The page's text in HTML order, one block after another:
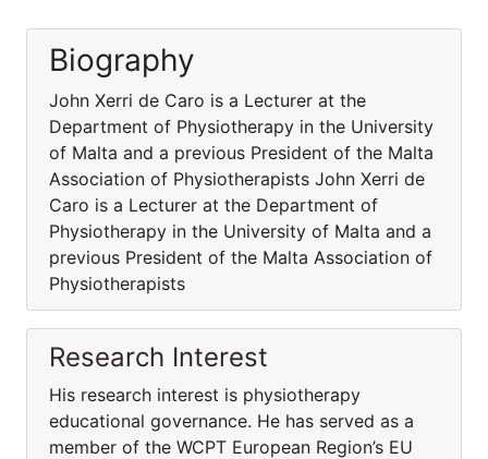
Biography
John Xerri de Caro is a Lecturer at the
Department of Physiotherapy in the University
of Malta and a previous President of the Malta
Association of Physiotherapists John Xerri de
Caro is a Lecturer at the Department of
Physiotherapy in the University of Malta and a
previous President of the Malta Association of
Physiotherapists
Research Interest
His research interest is physiotherapy
educational governance. He has served as a
member of the WCPT European Region’s EU